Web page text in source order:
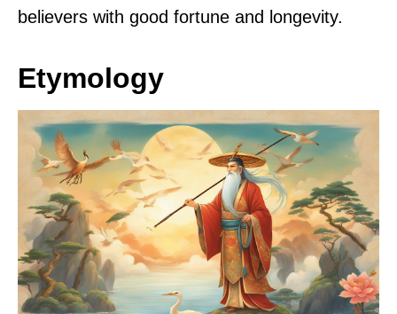
believers with good fortune and longevity.
Etymology